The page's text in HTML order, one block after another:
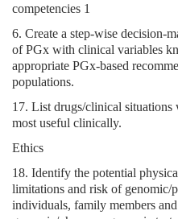
competencies 1
6. Create a step-wise decision-
of PGx with clinical variables
appropriate PGx-based
populations.
17. List drugs/clinical
most useful clinically.
Ethics
18. Identify the potential
limitations and risk of genomic/
individuals, family members